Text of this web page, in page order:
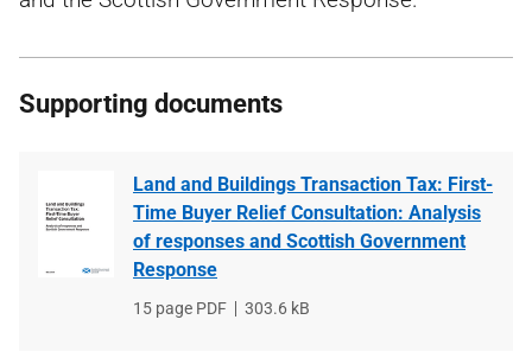
Supporting documents
Land and Buildings Transaction Tax: First-
Time Buyer Relief Consultation: Analysis
of responses and Scottish Government
Response
File
15 page PDF
File
303.6 kB